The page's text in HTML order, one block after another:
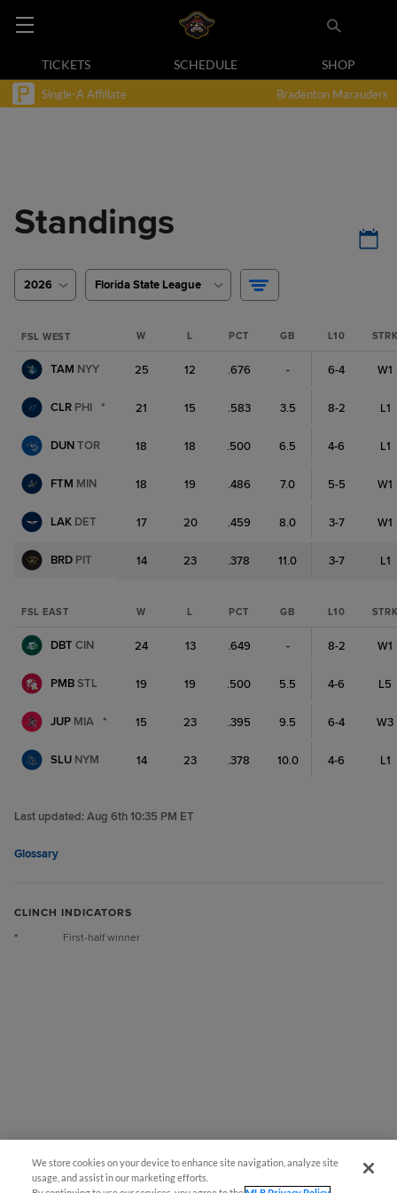
TICKETS SCHEDULE SHOP
Single-A Affiliate Bradenton Marauders
Standings
2026 Florida State League
FSL WEST W L PCT GB L10
TAM NYY 25 12 .676 - 6-4 W1
CLR PHI * 21 15 .583 3.5 8-2 L1
DUN TOR 18 18 .500 6.5 4-6 L1
FTM MIN 18 19 .486 7.0 5-5 W1
LAK DET 17 20 .459 8.0 3-7 W1
BRD PIT 14 23 .378 11.0 3-7 L1
FSL EAST W L PCT GB L10
DBT CIN 24 13 .649 - 8-2 W1
PMB STL 19 19 .500 5.5 4-6 L5
JUP MIA * 15 23 .395 9.5 6-4 W3
SLU NYM 14 23 .378 10.0 4-6 L1
Last updated:Aug 6th 10:35 PM ET
Glossary
CLINCH INDICATORS
*
First-half winner
We store cookies on your device to enhance site navigation, analyze site
usage, and assist in our marketing efforts.
Questions?